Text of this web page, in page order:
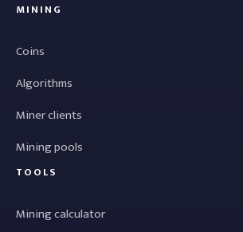
MINING
Coins
Algorithms
Miner clients
Mining pools
TOOLS
Mining calculator